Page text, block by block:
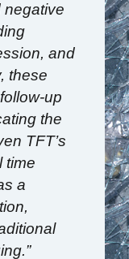
negative
and
these
up
the
TFT’s
time
a